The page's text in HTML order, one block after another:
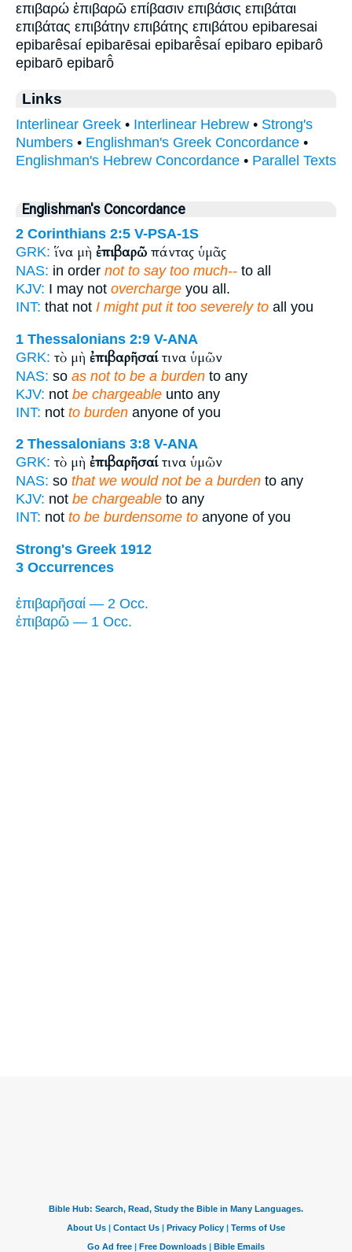
επιβαρώ ἐπιβαρῶ επίβασιν επιβάσις επιβάται
επιβάτας επιβάτην επιβάτης επιβάτου epibaresai
epibarêsaí epibarēsai epibarē̂saí epibaro epibarô
epibarō epibarō̂
Links
Interlinear Greek • Interlinear Hebrew • Strong's
Numbers • Englishman's Greek Concordance •
Englishman's Hebrew Concordance • Parallel Texts
Englishman's Concordance
2 Corinthians 2:5 V-PSA-1S
GRK: ἵνα μὴ ἐπιβαρῶ πάντας ὑμᾶς
NAS: in order not to say too much-- to all
KJV: I may not overcharge you all.
INT: that not I might put it too severely to all you
1 Thessalonians 2:9 V-ANA
GRK: τὸ μὴ ἐπιβαρῆσαίτινα ὑμῶν
NAS: so as not to be a burden to any
KJV: not be chargeable unto any
INT: not to burden anyone of you
2 Thessalonians 3:8 V-ANA
GRK: τὸ μὴ ἐπιβαρῆσαίτινα ὑμῶν
NAS: so that we would not be a burden to any
KJV: not be chargeable to any
INT: not to be burdensome to anyone of you
Strong's Greek 1912
3 Occurrences
ἐπιβαρῆσαί — 2 Occ.
ἐπιβαρῶ — 1 Occ.